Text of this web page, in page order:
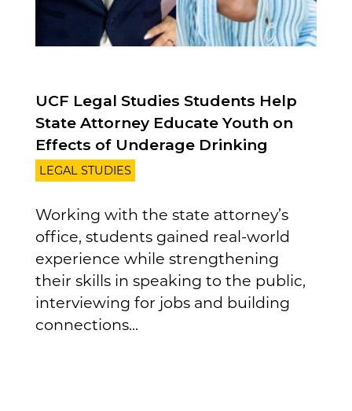
UCF Legal Studies Students Help
State Attorney Educate Youth on
Effects of Underage Drinking
LEGAL STUDIES
Working with the state attorney’s
office, students gained real-world
experience while strengthening
their skills in speaking to the public,
interviewing for jobs and building
connections...